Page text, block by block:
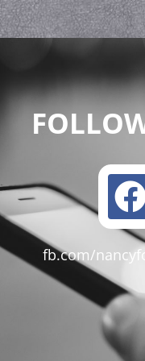
e
fb.com/